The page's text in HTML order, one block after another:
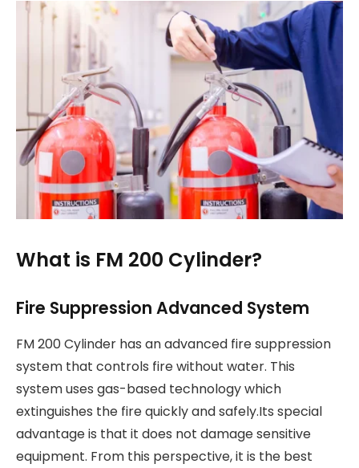
What is FM 200 Cylinder?
Fire Suppression Advanced System
FM 200 Cylinder has an advanced fire suppression
system that controls fire without water. This
system uses gas-based technology which
extinguishes the fire quickly and safely.Its special
advantage is that it does not damage sensitive
equipment. From this perspective, it is the best